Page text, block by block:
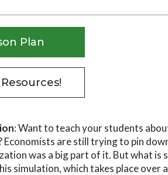
Plan
: Want to teach your students
are still trying to pin
was a big part of it. But what is
simulation, which takes place